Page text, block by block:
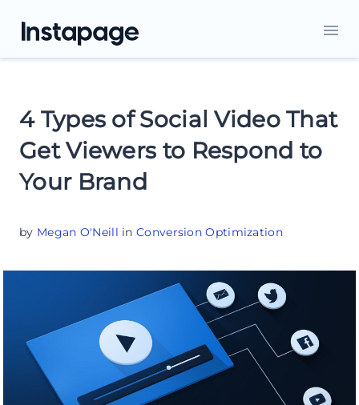
4 Types of Social Video That
Get Viewers to Respond to
Your Brand
by Megan O'Neill inConversion Optimization